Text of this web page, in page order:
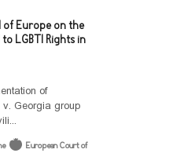
of Europe on the
LGBTI Rights in
of
Georgia group
European Court of